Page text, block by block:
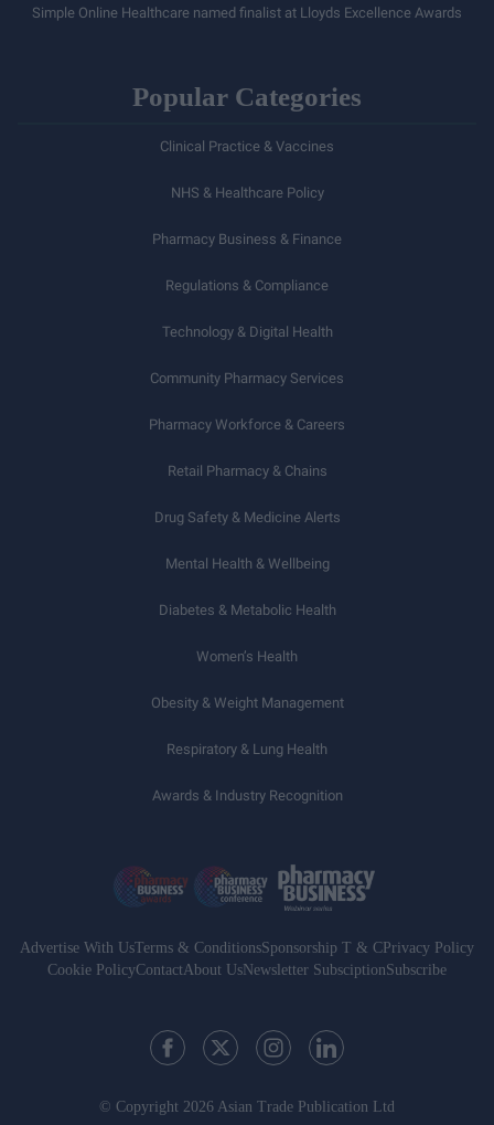
Simple Online Healthcare named finalist at Lloyds Excellence Awards
Popular Categories
Clinical Practice & Vaccines
NHS & Healthcare Policy
Pharmacy Business & Finance
Regulations & Compliance
Technology & Digital Health
Community Pharmacy Services
Pharmacy Workforce & Careers
Retail Pharmacy & Chains
Drug Safety & Medicine Alerts
Mental Health & Wellbeing
Diabetes & Metabolic Health
Women’s Health
Obesity & Weight Management
Respiratory & Lung Health
Awards & Industry Recognition
Advertise With UsTerms & ConditionsSponsorship T & C Privacy Policy
Cookie PolicyContactAbout UsNewsletter SubsciptionSubscribe
© Copyright 2026 Asian Trade Publication Ltd